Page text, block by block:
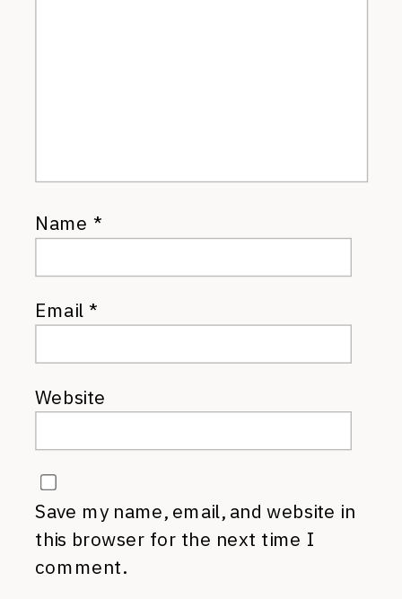
Name *
Email*
Website
Save my name, email, and website in
this browser for the next time I
comment.